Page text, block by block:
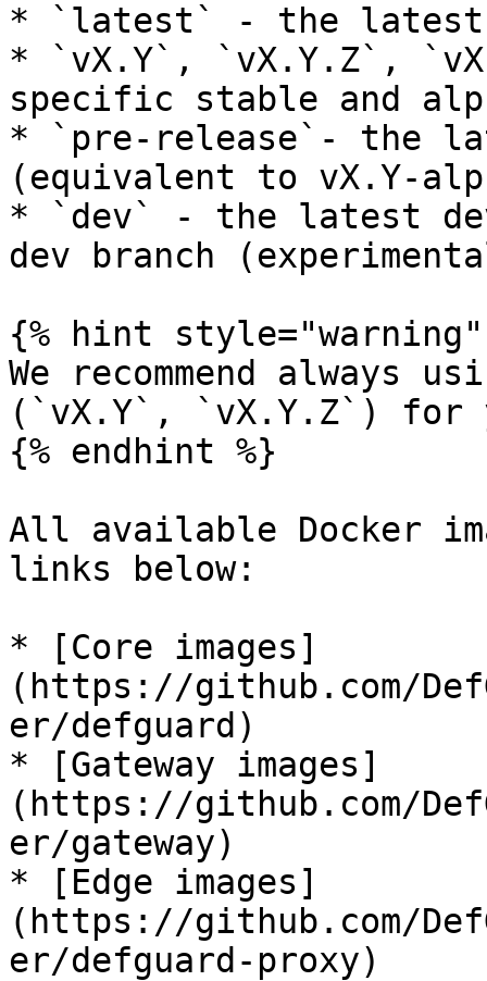
* `latest` - the latest
* `vX.Y`, `vX.Y.Z`,
specific stable and
* `pre-release`- the
(equivalent to vX.Y-
* `dev` - the latest
dev branch
{% hint style="warning"
We recommend always
(`vX.Y`, `vX.Y.Z`) for
{% endhint %}
All available Docker
links below:
* [Core images]
(https://github.com/
er/defguard)
* [Gateway images]
(https://github.com/
er/gateway)
* [Edge images]
(https://github.com/
er/defguard-proxy)